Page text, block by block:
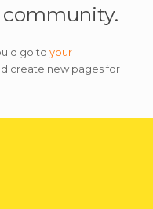
go to your
create new pages for